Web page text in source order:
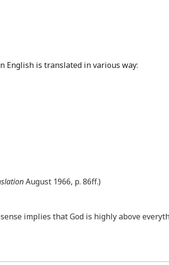
English is translated in various way:
August 1966, p. 86ff.)
implies that God is highly above